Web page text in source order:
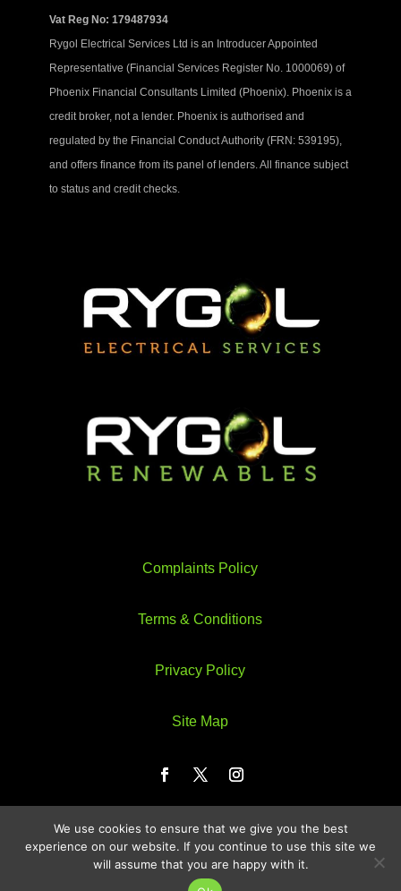
Vat Reg No: 179487934
Rygol Electrical Services Ltd is an Introducer Appointed
Representative (Financial Services Register No. 1000069) of
Phoenix Financial Consultants Limited (Phoenix). Phoenix is a
credit broker, not a lender. Phoenix is authorised and
regulated by the Financial Conduct Authority (FRN: 539195),
and offers finance from its panel of lenders. All finance subject
to status and credit checks.
Complaints Policy
Terms & Conditions
Privacy Policy
Site Map
Web Design by Webzeus
We use cookies to ensure that we give you the best
experience on our website. If you continue to use this site we
will assume that you are happy with it.